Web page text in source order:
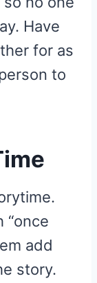
Have
for as
to
“once
add
story.